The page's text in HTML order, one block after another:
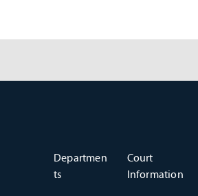
Departmen
ts
Court
Information